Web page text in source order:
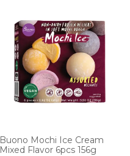
Buono Mochi Ice Cream
Mixed Flavor 6pcs 156g